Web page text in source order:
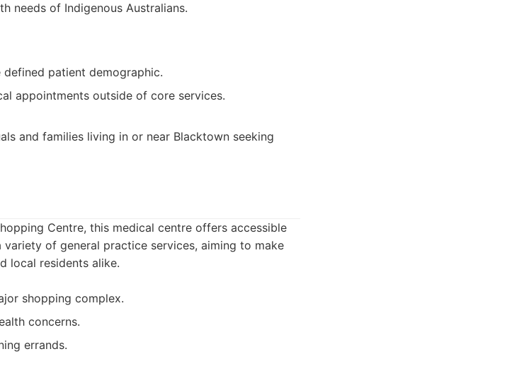
needs of Indigenous Australians.
patient demographic.
appointments outside of core services.
and families living in or near Blacktown seeking
Centre, this medical centre offers accessible
of general practice services, aiming to make
local residents alike.
shopping complex.
concerns.
errands.